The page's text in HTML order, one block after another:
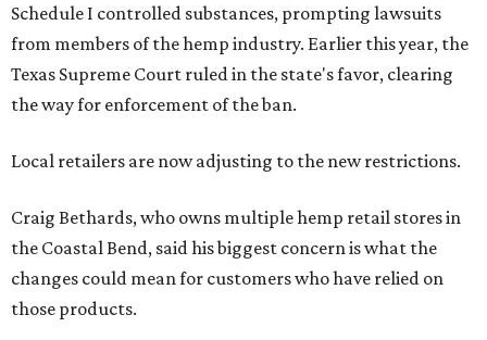
Schedule I controlled substances, prompting lawsuits
from members of the hemp industry. Earlier this year, the
Texas Supreme Court ruled in the state's favor, clearing
the way for enforcement of the ban.
Local retailers are now adjusting to the new restrictions.
Craig Bethards, who owns multiple hemp retail stores in
the Coastal Bend, said his biggest concern is what the
changes could mean for customers who have relied on
those products.